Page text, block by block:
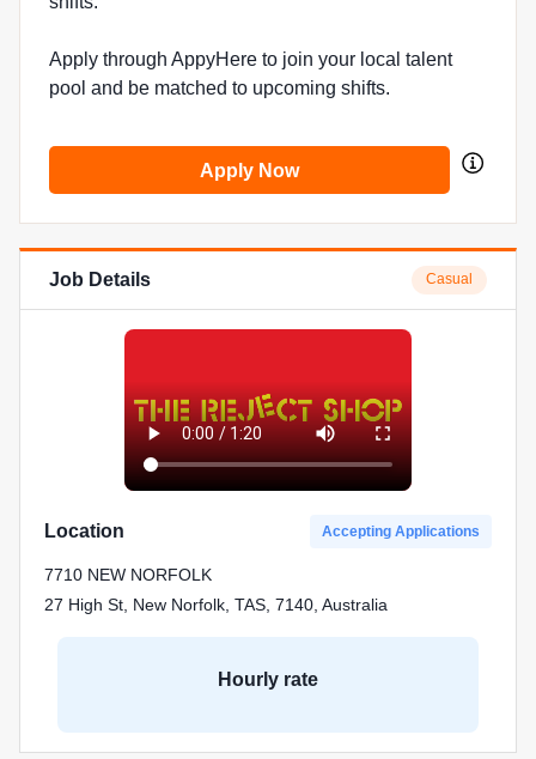
Apply through AppyHere to join your local talent
pool and be matched to upcoming shifts.
Apply Now
Job Details Casual
Location Accepting Applications
7710 NEW NORFOLK
27 High St, New Norfolk, TAS, 7140, Australia
Hourly rate